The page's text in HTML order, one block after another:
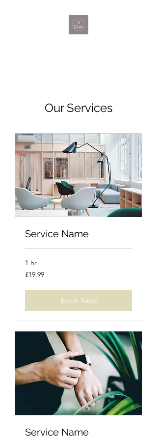
Our Services
Service Name
1 hr
19.99
British
£19.99
Book Now
Service Name